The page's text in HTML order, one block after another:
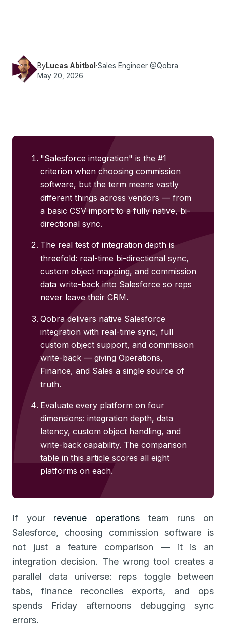
ByLucas Abitbol·Sales Engineer @Qobra
May 20, 2026
"Salesforce integration" is the #1
criterion when choosing commission
software, but the term means vastly
different things across vendors — from
a basic CSV import to a fully native, bi-
directional sync.
The real test of integration depth is
threefold: real-time bi-directional sync,
custom object mapping, and commission
data write-back into Salesforce so reps
never leave their CRM.
Qobra delivers native Salesforce
integration with real-time sync, full
custom object support, and commission
write-back — giving Operations,
Finance, and Sales a single source of
truth.
Evaluate every platform on four
dimensions: integration depth, data
latency, custom object handling, and
write-back capability. The comparison
table in this article scores all eight
platforms on each.
If your revenue operations team runs on
Salesforce, choosing commission software is
not just a feature comparison — it is an
integration decision. The wrong tool creates a
parallel data universe: reps toggle between
tabs, finance reconciles exports, and ops
spends Friday afternoons debugging sync
errors.